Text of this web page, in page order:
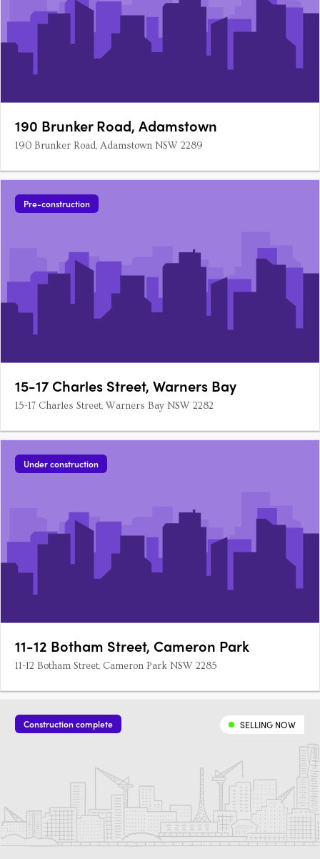
190 Brunker Road, Adamstown
190 Brunker Road, Adamstown NSW 2289
Pre-construction
15-17 Charles Street, Warners Bay
15-17 Charles Street, Warners Bay NSW 2282
Under construction
11-12 Botham Street, Cameron Park
11-12 Botham Street, Cameron Park NSW 2285
Construction complete SELLING NOW